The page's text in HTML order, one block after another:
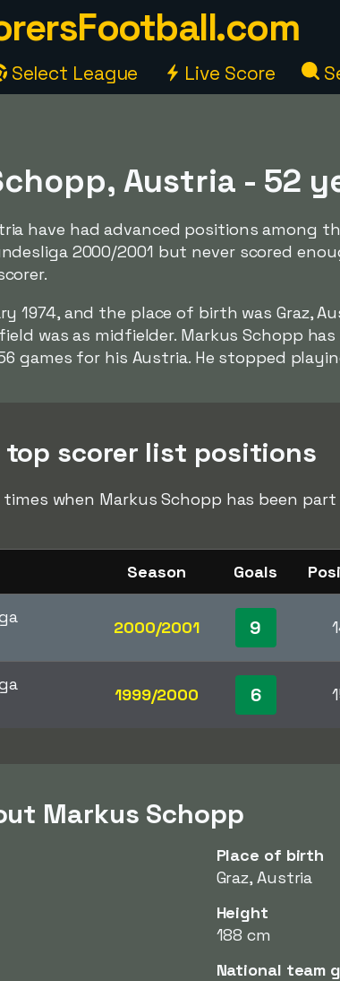
Select League Live Score
Austria - 52
have had advanced positions among
2000/2001 but never scored
1974, and the place of birth was Graz,
was as midfielder. Markus Schopp
games for his Austria. He stopped
top scorer list positions
when Markus Schopp has been
Season Goals
2000/2001 9
1999/2000 6
Markus Schopp
Place of birth
Graz, Austria
Height
188 cm
National team